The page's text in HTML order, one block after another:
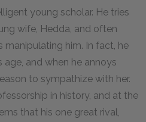
young scholar. He tries
wife, Hedda, and often
manipulating him. In fact, he
and when he annoys
to sympathize with her.
in history, and at the
that his one great rival,